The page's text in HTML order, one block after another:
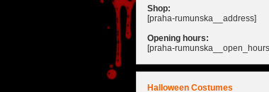
Shop:
[praha-rumunska__address]
Opening hours:
[praha-
Halloween Costumes